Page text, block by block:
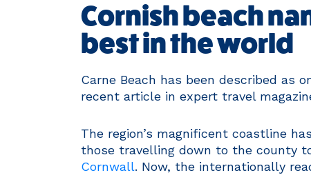
Cornish beach
best in the world
Carne Beach has been described as
recent article in expert travel
The region’s magnificent coastline
those travelling down to the county
Cornwall. Now, the internationally